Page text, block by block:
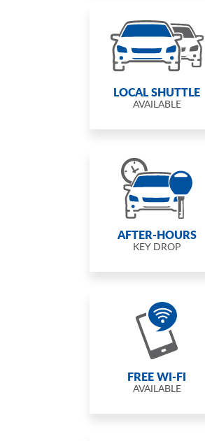
LOCAL SHUTTLE
AVAILABLE
AFTER-HOURS
KEY DROP
FREE WI-FI
AVAILABLE